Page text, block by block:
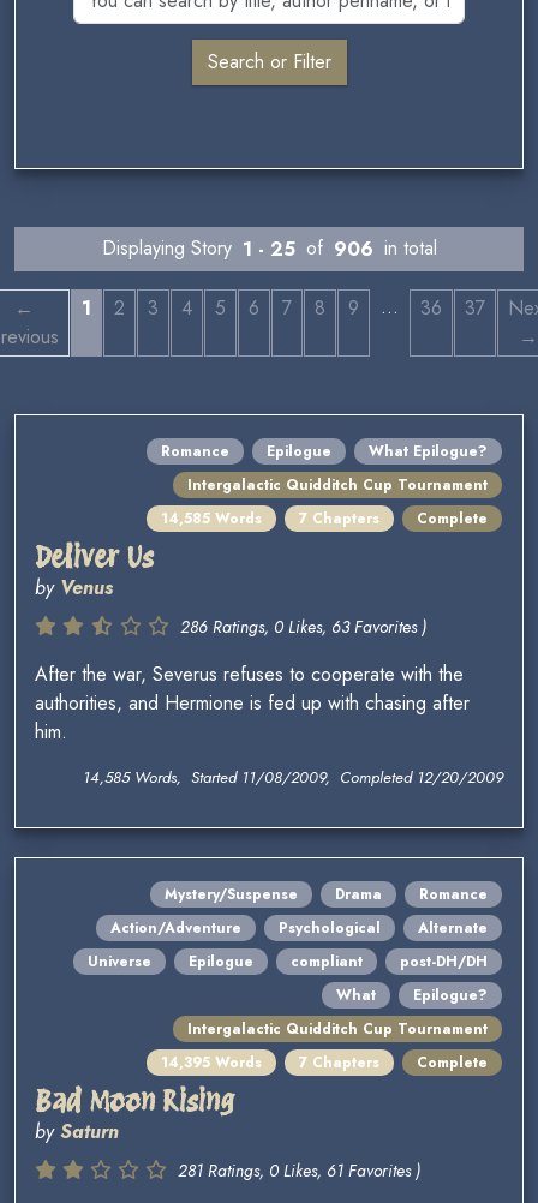
Displaying Story 1 - 25 of 906 in total
←
1 2 3 4 5 6 7 8 9 … 36 37
→
Romance Epilogue
What Epilogue?
Intergalactic Quidditch Cup Tournament
14,585 Words
7 Chapters Complete
Deliver Us
by Venus
286 Ratings, 0 Likes, 63 Favorites )
After the war, Severus refuses to cooperate with the
authorities, and Hermione is fed up with chasing after
him.
14,585 Words, Started 11/08/2009, Completed 12/20/2009
Mystery/Suspense Drama
Romance
Action/Adventure
Psychological
Alternate
Universe
Epilogue compliant
post-DH/DH
What
Epilogue?
Intergalactic Quidditch Cup Tournament
14,395 Words
7 Chapters Complete
Bad Moon Rising
bySaturn
281 Ratings, 0 Likes, 61 Favorites )